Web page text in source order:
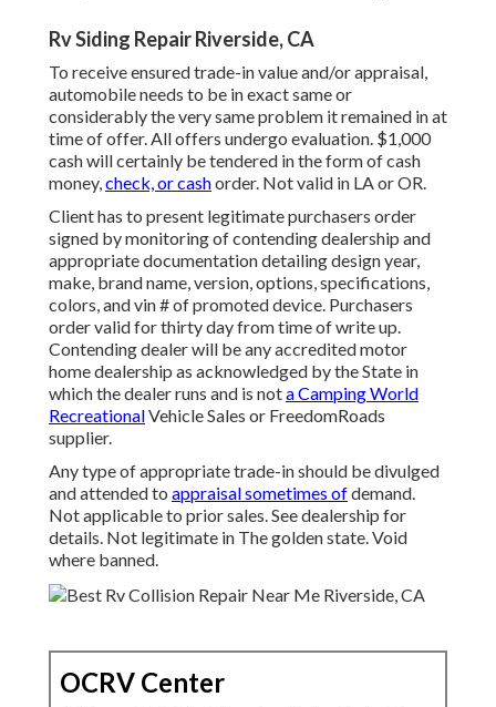
Rv Siding Repair Riverside, CA
To receive ensured trade-in value and/or appraisal,
automobile needs to be in exact same or
considerably the very same problem it remained in at
time of offer. All offers undergo evaluation. $1,000
cash will certainly be tendered in the form of cash
money,check, or cashorder. Not valid in LA or OR.
Client has to present legitimate purchasers order
signed by monitoring of contending dealership and
appropriate documentation detailing design year,
make, brand name, version, options, specifications,
colors, and vin # of promoted device. Purchasers
order valid for thirty day from time of write up.
Contending dealer will be any accredited motor
home dealership as acknowledged by the State in
which the dealer runs and is nota Camping World
RecreationalVehicle Sales or FreedomRoads
supplier.
Any type of appropriate trade-in should be divulged
and attended to appraisal sometimes ofdemand.
Not applicable to prior sales. See dealership for
details. Not legitimate in The golden state. Void
where banned.
OCRV Center